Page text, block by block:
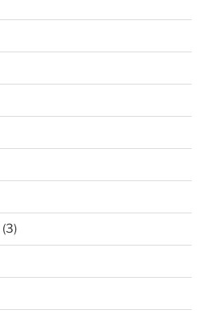
(3)